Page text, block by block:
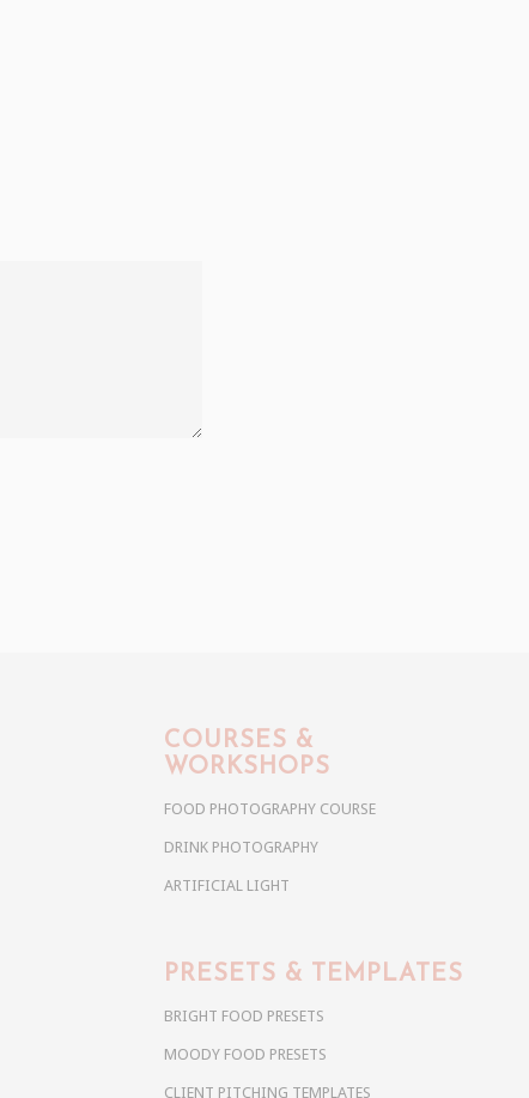
COURSES &
WORKSHOPS
FOOD PHOTOGRAPHY COURSE
DRINK PHOTOGRAPHY
ARTIFICIAL LIGHT
PRESETS & TEMPLATES
BRIGHT FOOD PRESETS
MOODY FOOD PRESETS
CLIENT PITCHING TEMPLATES